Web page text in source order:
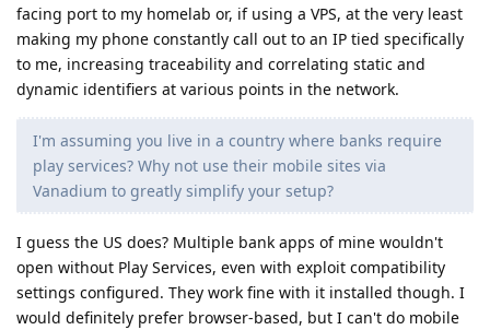
facing port to my homelab or, if using a VPS, at the very least
making my phone constantly call out to an IP tied specifically
to me, increasing traceability and correlating static and
dynamic identifiers at various points in the network.
I'm assuming you live in a country where banks require
play services? Why not use their mobile sites via
Vanadium to greatly simplify your setup?
I guess the US does? Multiple bank apps of mine wouldn't
open without Play Services, even with exploit compatibility
settings configured. They work fine with it installed though. I
would definitely prefer browser-based, but I can't do mobile